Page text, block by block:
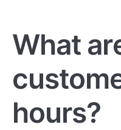
What
hours?